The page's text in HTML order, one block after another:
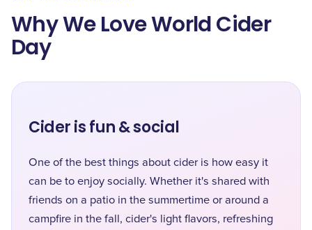
Why We Love World Cider
Day
Cider is fun & social
One of the best things about cider is how easy it
can be to enjoy socially. Whether it's shared with
friends on a patio in the summertime or around a
campfire in the fall, cider's light flavors, refreshing